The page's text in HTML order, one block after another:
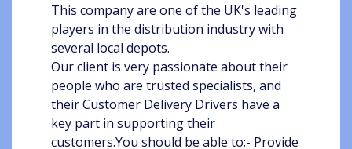
This company are one of the UK's leading
players in the distribution industry with
several local depots.
Our client is very passionate about their
people who are trusted specialists, and
their Customer Delivery Drivers have a
key part in supporting their
customers.You should be able to:- Provide